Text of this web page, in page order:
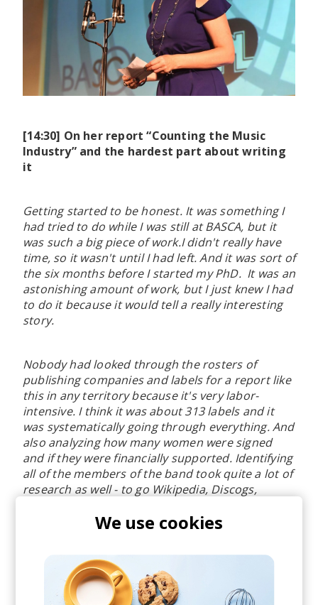
[14:30] On her report “Counting the Music
Industry” and the hardest part about writing
it
Getting started to be honest. It was something I
had tried to do while I was still at BASCA, but it
was such a big piece of work.I didn't really have
time, so it wasn't until I had left. And it was sort of
the six months before I started my PhD. It was an
astonishing amount of work, but I just knew I had
to do it because it would tell a really interesting
story.
Nobody had looked through the rosters of
publishing companies and labels for a report like
this in any territory because it's very labor-
intensive. I think it was about 313 labels and it
was systematically going through everything. And
also analyzing how many women were signed
and if they were financially supported. Identifying
all of the members of the band took quite a lot of
research as well - to go Wikipedia, Discogs,
try. So, yes, it was a lot of very labor, intensive
[26:44] Why companies don’t promote women
in the upper echelons of the organization
We use cookies